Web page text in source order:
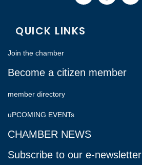
QUICK LINKS
Join the chamber
Become a citizen member
member directory
uPCOMING EVENTs
CHAMBER NEWS
Subscribe to our e-newsletter